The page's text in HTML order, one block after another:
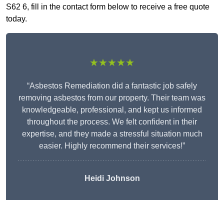
S62 6, fill in the contact form below to receive a free quote
today.
★★★★★
“Asbestos Remediation did a fantastic job safely
removing asbestos from our property. Their team was
knowledgeable, professional, and kept us informed
throughout the process. We felt confident in their
expertise, and they made a stressful situation much
easier. Highly recommend their services!”
Heidi Johnson